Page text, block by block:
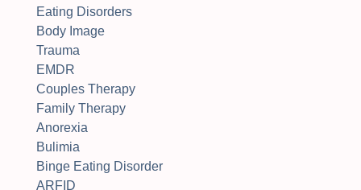
Eating Disorders
Body Image
Trauma
EMDR
Couples Therapy
Family Therapy
Anorexia
Bulimia
Binge Eating Disorder
ARFID